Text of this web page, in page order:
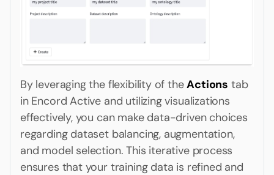
By leveraging the flexibility of theActions tab
in Encord Active and utilizing visualizations
effectively, you can make data-driven choices
regarding dataset balancing, augmentation,
and model selection. This iterative process
ensures that your training data is refined and